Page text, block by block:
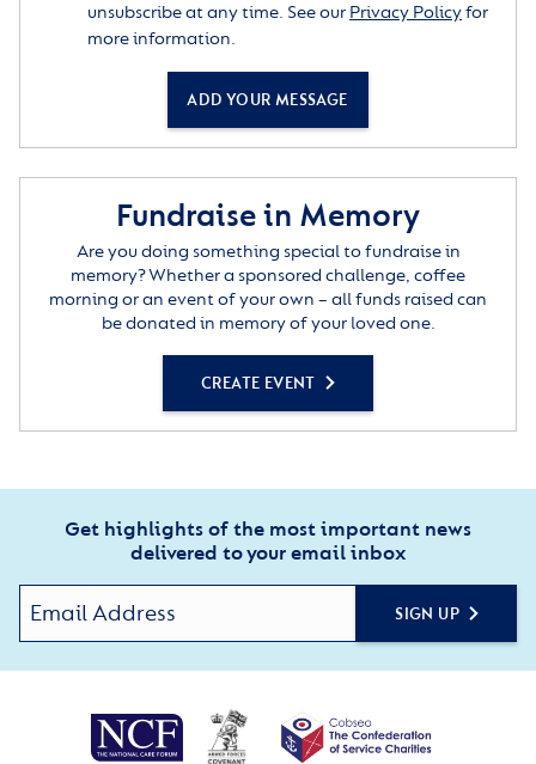
unsubscribe at any time. See our Privacy Policyfor
more information.
ADD YOUR MESSAGE
Fundraise in Memory
Are you doing something special to fundraise in
memory? Whether a sponsored challenge, coffee
morning or an event of your own – all funds raised can
be donated in memory of your loved one.
CREATE EVENT
Get highlights of the most important news
delivered to your email inbox
SIGN UP